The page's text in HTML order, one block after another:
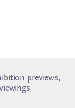
previews,